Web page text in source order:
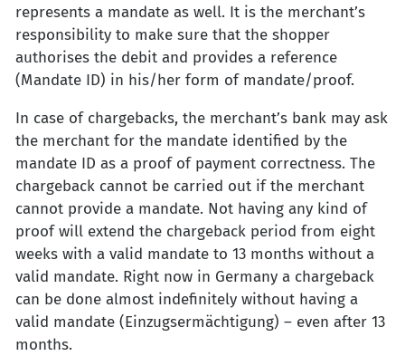
represents a mandate as well. It is the merchant’s
responsibility to make sure that the shopper
authorises the debit and provides a reference
(Mandate ID) in his/her form of mandate/proof.
In case of chargebacks, the merchant’s bank may ask
the merchant for the mandate identified by the
mandate ID as a proof of payment correctness. The
chargeback cannot be carried out if the merchant
cannot provide a mandate. Not having any kind of
proof will extend the chargeback period from eight
weeks with a valid mandate to 13 months without a
valid mandate. Right now in Germany a chargeback
can be done almost indefinitely without having a
valid mandate (Einzugsermächtigung) – even after 13
months.